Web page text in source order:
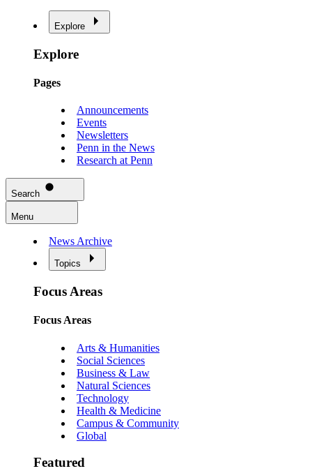
Explore
Explore
Pages
Announcements
Events
Newsletters
Penn in the News
Research at Penn
Search
Menu
News Archive
Topics
Focus Areas
Focus Areas
Arts & Humanities
Social Sciences
Business & Law
Natural Sciences
Technology
Health & Medicine
Campus & Community
Global
Featured